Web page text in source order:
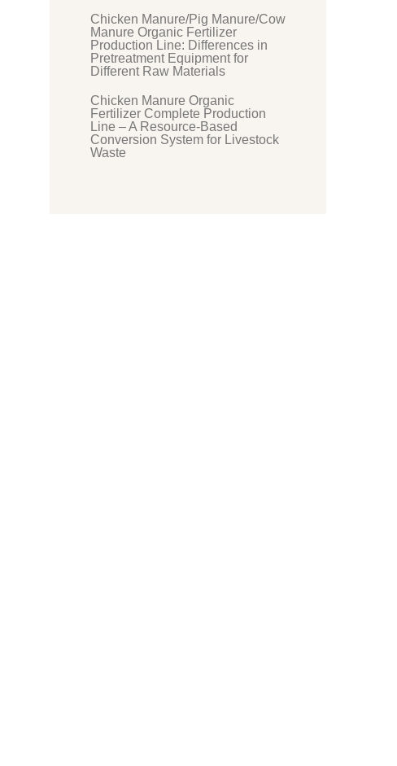
Chicken Manure/Pig Manure/Cow
Manure Organic Fertilizer
Production Line: Differences in
Pretreatment Equipment for
Different Raw Materials
Chicken Manure Organic
Fertilizer Complete Production
Line – A Resource-Based
Conversion System for Livestock
Waste